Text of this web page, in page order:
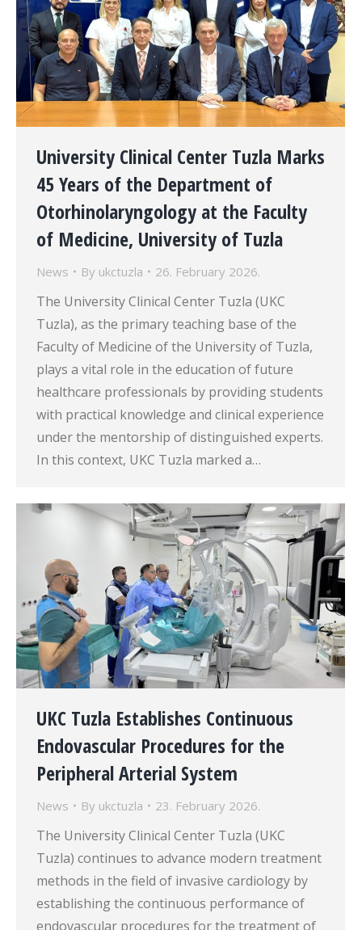
University Clinical Center Tuzla Marks
45 Years of the Department of
Otorhinolaryngology at the Faculty
of Medicine, University of Tuzla
News By ukctuzla 26. February 2026.
The University Clinical Center Tuzla (UKC
Tuzla), as the primary teaching base of the
Faculty of Medicine of the University of Tuzla,
plays a vital role in the education of future
healthcare professionals by providing students
with practical knowledge and clinical experience
under the mentorship of distinguished experts.
In this context, UKC Tuzla marked a…
UKC Tuzla Establishes Continuous
Endovascular Procedures for the
Peripheral Arterial System
News By ukctuzla 23. February 2026.
The University Clinical Center Tuzla (UKC
Tuzla) continues to advance modern treatment
methods in the field of invasive cardiology by
establishing the continuous performance of
endovascular procedures for the treatment of